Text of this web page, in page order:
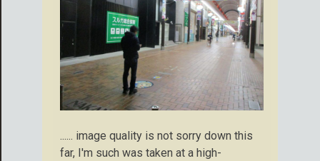
...... image quality is not sorry down this
far, I'm such was taken at a high-